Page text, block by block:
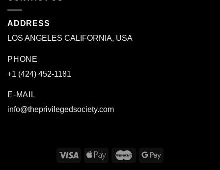
ADDRESS
LOS ANGELES CALIFORNIA, USA
PHONE
+1 (424) 452-1181
E-MAIL
info@theprivilegedsociety.com